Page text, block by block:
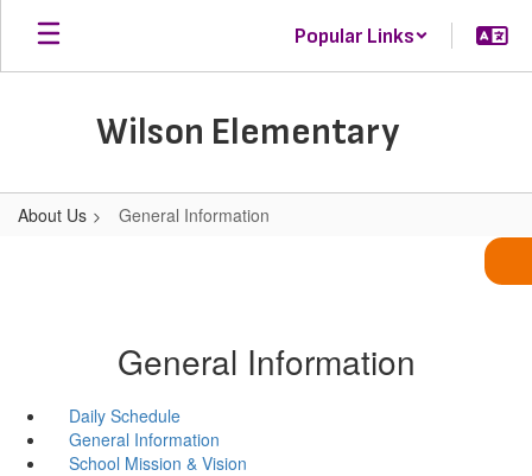
Skip
main
Popular Links
Wilson Elementary
About Us General Information
General Information
Daily Schedule
General Information
School Mission & Vision